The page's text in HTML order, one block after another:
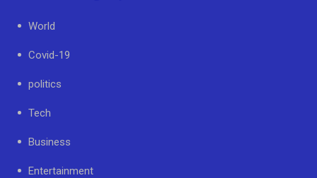
World
Covid-19
politics
Tech
Business
Entertainment